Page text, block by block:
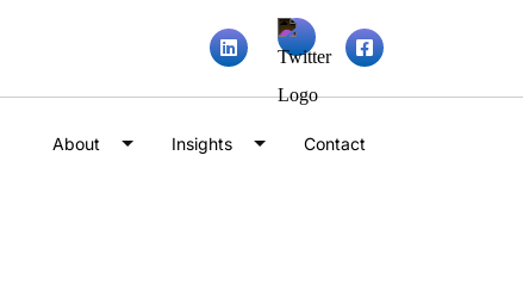
About Insights Contact